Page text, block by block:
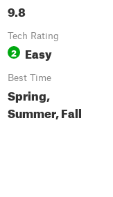
9.8
Tech Rating
2 Easy
Best Time
Spring,
Summer, Fall